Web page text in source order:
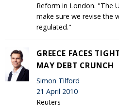
Reform in London. "The
make sure we revise the
regulated."
GREECE FACES
MAY DEBT CRUNCH
Simon Tilford
21 April 2010
Reuters